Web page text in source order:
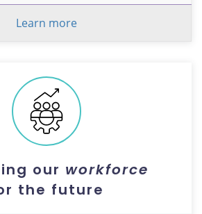
Learn more
our workforce
the future